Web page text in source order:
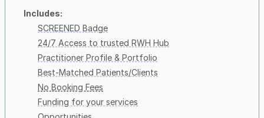
Includes:
SCREENED Badge
24/7 Access to trusted RWH Hub
Practitioner Profile & Portfolio
Best-Matched Patients/Clients
No Booking Fees
Funding for your services